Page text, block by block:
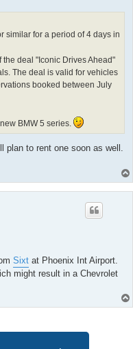
similar for a period of 4 days in
the deal "Iconic Drives Ahead"
The deal is valid for vehicles
booked between July
BMW 5 series.
to rent one soon as well.
Sixt at Phoenix Int Airport.
might result in a Chevrolet